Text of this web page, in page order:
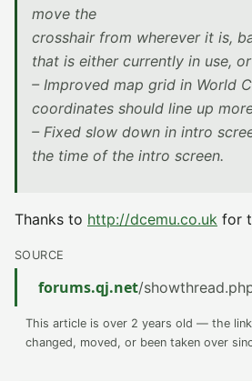
move the
crosshair from wherever it is,
that is either currently in use,
– Improved map grid in World
coordinates should line up
– Fixed slow down in intro
the time of the intro screen.
Thanks to http://dcemu.co.uk for
SOURCE
forums.qj.net/
This article is over 2 years old — the
changed, moved, or been taken over